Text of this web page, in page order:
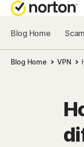
Blog Home
Blog Home VPN